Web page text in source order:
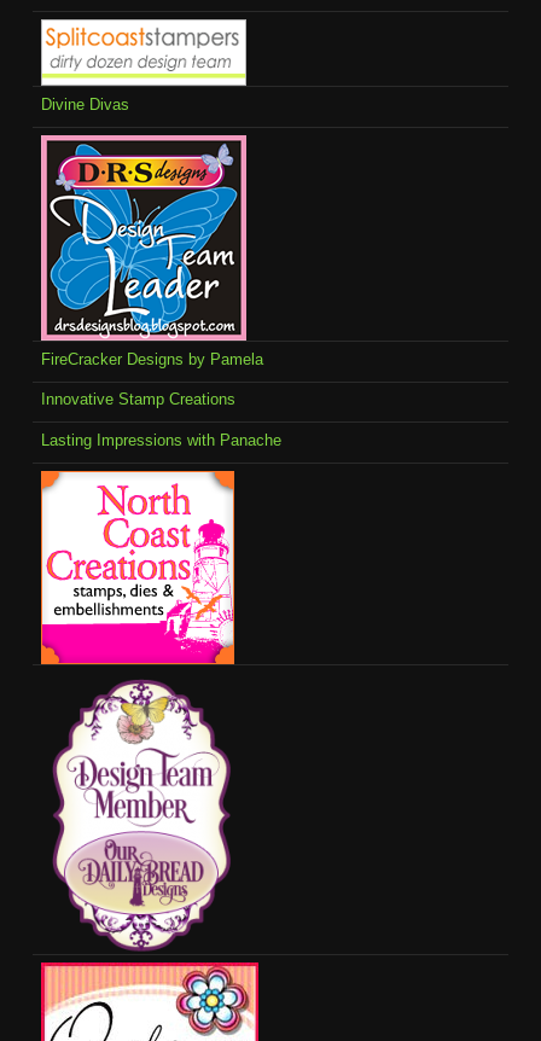
Divine Divas
FireCracker Designs by Pamela
Innovative Stamp Creations
Lasting Impressions with Panache